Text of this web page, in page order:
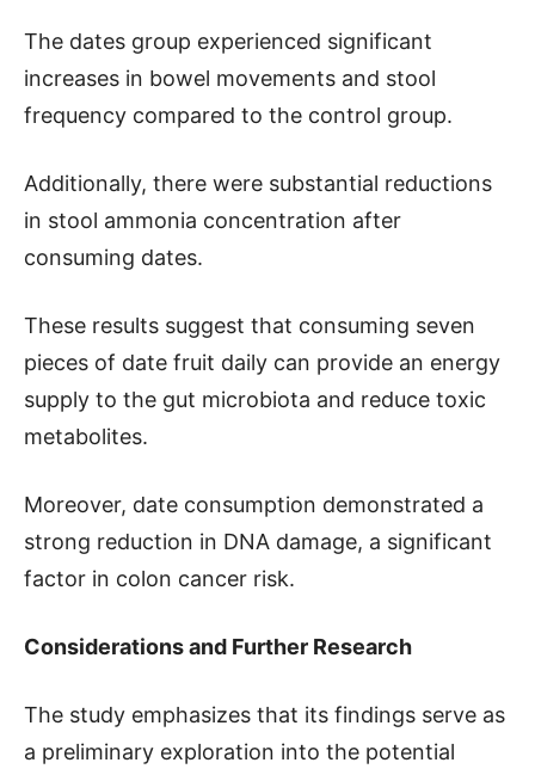
The dates group experienced significant
increases in bowel movements and stool
frequency compared to the control group.
Additionally, there were substantial reductions
in stool ammonia concentration after
consuming dates.
These results suggest that consuming seven
pieces of date fruit daily can provide an energy
supply to the gut microbiota and reduce toxic
metabolites.
Moreover, date consumption demonstrated a
strong reduction in DNA damage, a significant
factor in colon cancer risk.
Considerations and Further Research
The study emphasizes that its findings serve as
a preliminary exploration into the potential